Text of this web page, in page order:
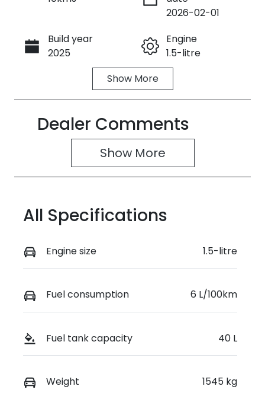
Enquire Now
Call Now
2026-02-01
Build year
2025
Engine
1.5-litre
Automatic
Seats
4
Stock no
391494
MA3JJC74W
Show More
Dealer Comments
Show More
All Specifications
Engine size 1.5-litre
Fuel consumption 6 L/100km
Fuel tank capacity 40 L
Weight 1545 kg